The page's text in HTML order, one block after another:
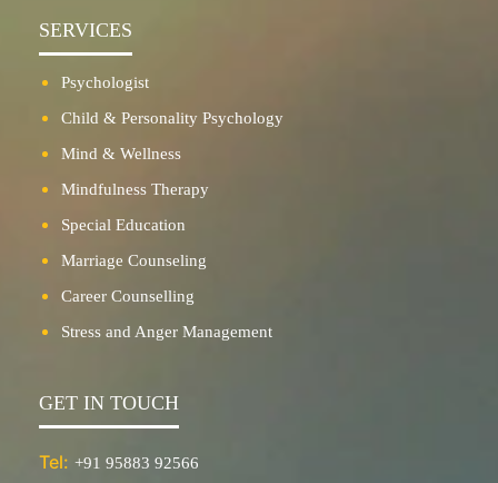
SERVICES
Psychologist
Child & Personality Psychology
Mind & Wellness
Mindfulness Therapy
Special Education
Marriage Counseling
Career Counselling
Stress and Anger Management
GET IN TOUCH
Tel: +91 95883 92566